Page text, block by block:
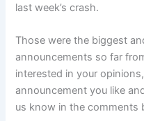
last week’s crash.
Those were the biggest
announcements so far
interested in your
announcement you like
us know in the comments